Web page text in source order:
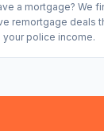
a mortgage? We
remortgage deals
your police income.